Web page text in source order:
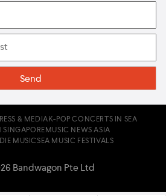
& MEDIA K-POP CONCERTS IN SEA
SINGAPORE MUSIC NEWS ASIA
MUSICSEA MUSIC FESTIVALS
Bandwagon Pte Ltd